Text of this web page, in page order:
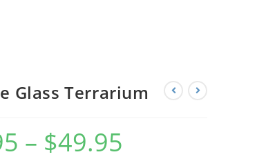
Glass Terrarium
– $49.95